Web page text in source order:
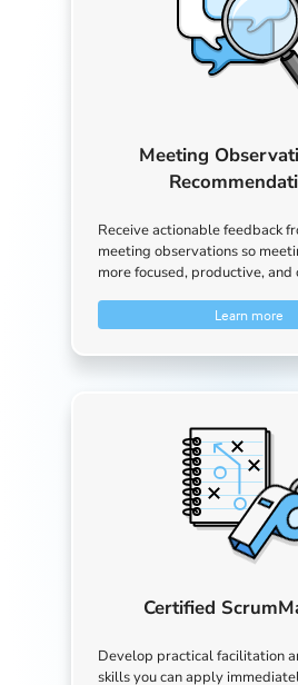
Meeting
Receive actionable feedback
meeting observations so
more focused, productive,
Learn more
Certified
Develop practical facilitation
skills you can apply